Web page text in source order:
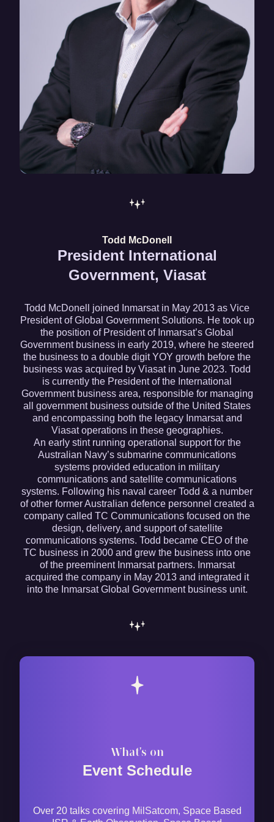
Todd McDonell
President International
Government, Viasat
Todd McDonell joined Inmarsat in May 2013 as Vice
President of Global Government Solutions. He took up
the position of President of Inmarsat’s Global
Government business in early 2019, where he steered
the business to a double digit YOY growth before the
business was acquired by Viasat in June 2023. Todd
is currently the President of the International
Government business area, responsible for managing
all government business outside of the United States
and encompassing both the legacy Inmarsat and
Viasat operations in these geographies.
An early stint running operational support for the
Australian Navy’s submarine communications
systems provided education in military
communications and satellite communications
systems. Following his naval career Todd & a number
of other former Australian defence personnel created a
company called TC Communications focused on the
design, delivery, and support of satellite
communications systems. Todd became CEO of the
TC business in 2000 and grew the business into one
of the preeminent Inmarsat partners. Inmarsat
acquired the company in May 2013 and integrated it
into the Inmarsat Global Government business unit.
What's on
Event Schedule
Over 20 talks covering MilSatcom, Space Based